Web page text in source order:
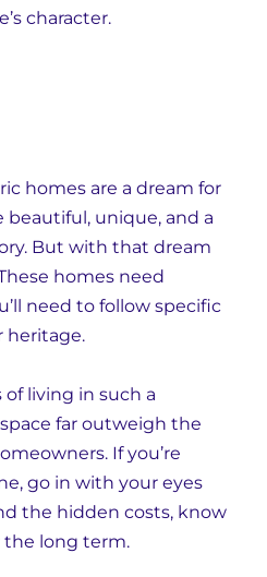
character.
homes are a dream for
beautiful, unique, and a
But with that dream
homes need
need to follow specific
heritage.
of living in such a
far outweigh the
If you’re
go in with your eyes
the hidden costs, know
the long term.